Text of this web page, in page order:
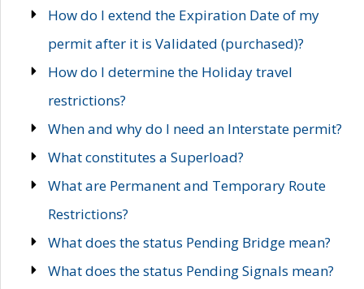
How do I extend the Expiration Date of my
permit after it is Validated (purchased)?
How do I determine the Holiday travel
restrictions?
When and why do I need an Interstate permit?
What constitutes a Superload?
What are Permanent and Temporary Route
Restrictions?
What does the status Pending Bridge mean?
What does the status Pending Signals mean?